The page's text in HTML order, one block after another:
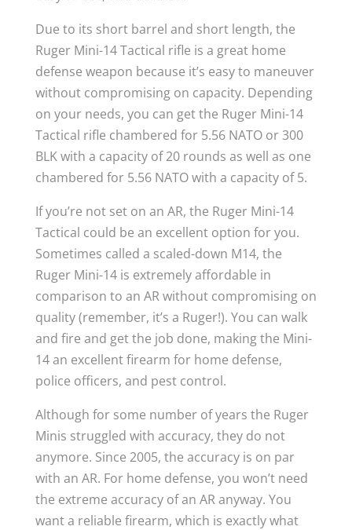
Due to its short barrel and short length, the
Ruger Mini-14 Tactical rifle is a great home
defense weapon because it’s easy to maneuver
without compromising on capacity. Depending
on your needs, you can get the Ruger Mini-14
Tactical rifle chambered for 5.56 NATO or 300
BLK with a capacity of 20 rounds as well as one
chambered for 5.56 NATO with a capacity of 5.
If you’re not set on an AR, the Ruger Mini-14
Tactical could be an excellent option for you.
Sometimes called a scaled-down M14, the
Ruger Mini-14 is extremely affordable in
comparison to an AR without compromising on
quality (remember, it’s a Ruger!). You can walk
and fire and get the job done, making the Mini-
14 an excellent firearm for home defense,
police officers, and pest control.
Although for some number of years the Ruger
Minis struggled with accuracy, they do not
anymore. Since 2005, the accuracy is on par
with an AR. For home defense, you won’t need
the extreme accuracy of an AR anyway. You
want a reliable firearm, which is exactly what